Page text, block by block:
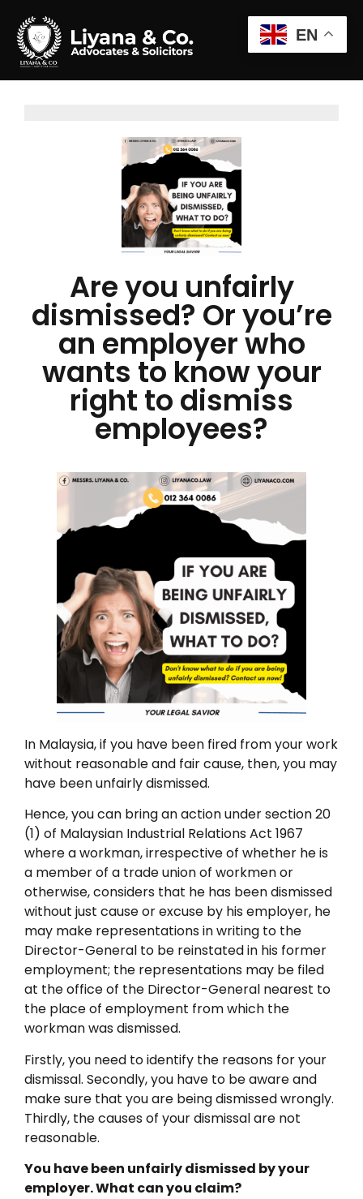
Are you unfairly
dismissed? Or you’re
an employer who
wants to know your
right to dismiss
employees?
In Malaysia, if you have been fired from your work
without reasonable and fair cause, then, you may
have been unfairly dismissed.
Hence, you can bring an action under section 20
(1) of Malaysian Industrial Relations Act 1967
where a workman, irrespective of whether he is
a member of a trade union of workmen or
otherwise, considers that he has been dismissed
without just cause or excuse by his employer, he
may make representations in writing to the
Director-General to be reinstated in his former
employment; the representations may be filed
at the office of the Director-General nearest to
the place of employment from which the
workman was dismissed.
Firstly, you need to identify the reasons for your
dismissal. Secondly, you have to be aware and
make sure that you are being dismissed wrongly.
Thirdly, the causes of your dismissal are not
reasonable.
You have been unfairly dismissed by your
employer. What can you claim?
EN